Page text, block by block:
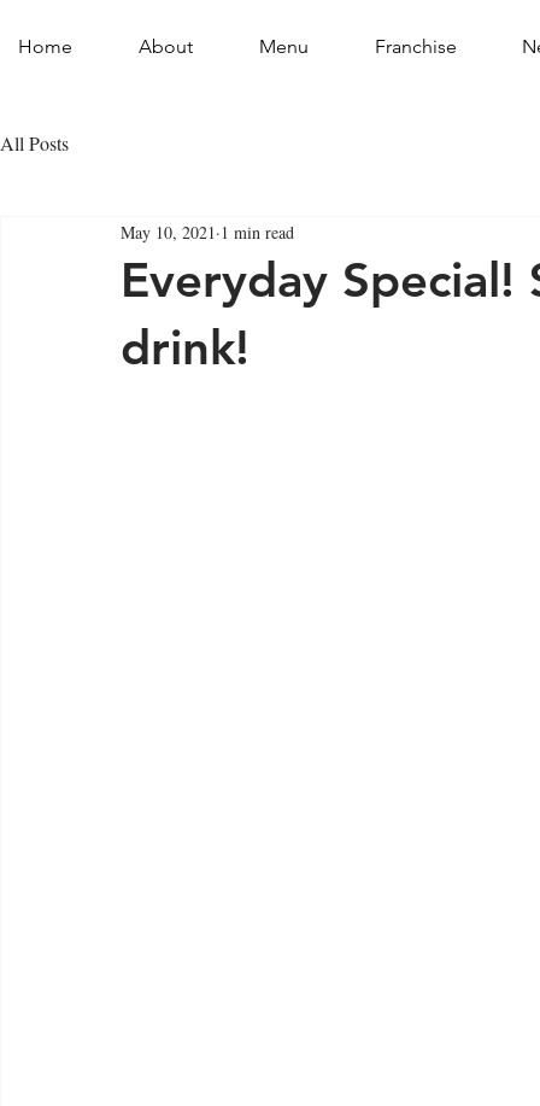
Home About Menu Franchise
All Posts
Everyday
drink!
May 10, 2021 1 min read